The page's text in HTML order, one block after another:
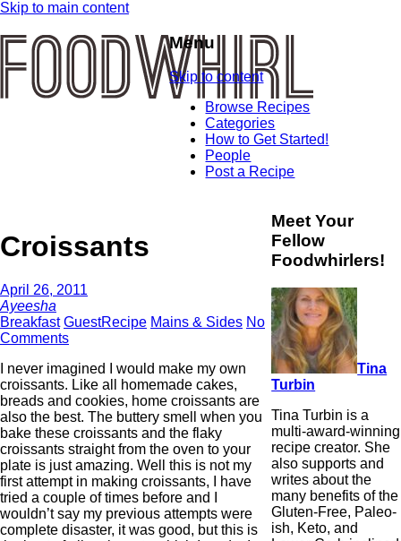
Skip to main content
Menu
Skip to content
Browse Recipes
Categories
How to Get Started!
People
Post a Recipe
Croissants
April 26, 2011
Ayeesha
Breakfast GuestRecipe Mains & Sides No
Comments
I never imagined I would make my own
croissants. Like all homemade cakes,
breads and cookies, home croissants are
also the best. The buttery smell when you
bake these croissants and the flaky
croissants straight from the oven to your
plate is just amazing. Well this is not my
first attempt in making croissants, I have
tried a couple of times before and I
wouldn’t say my previous attempts were
complete disaster, it was good, but this is
Meet Your
Fellow
Foodwhirlers!
Tina
Turbin
Tina Turbin is a
multi-award-winning
recipe creator. She
also supports and
writes about the
many benefits of the
Gluten-Free, Paleo-
ish, Keto, and